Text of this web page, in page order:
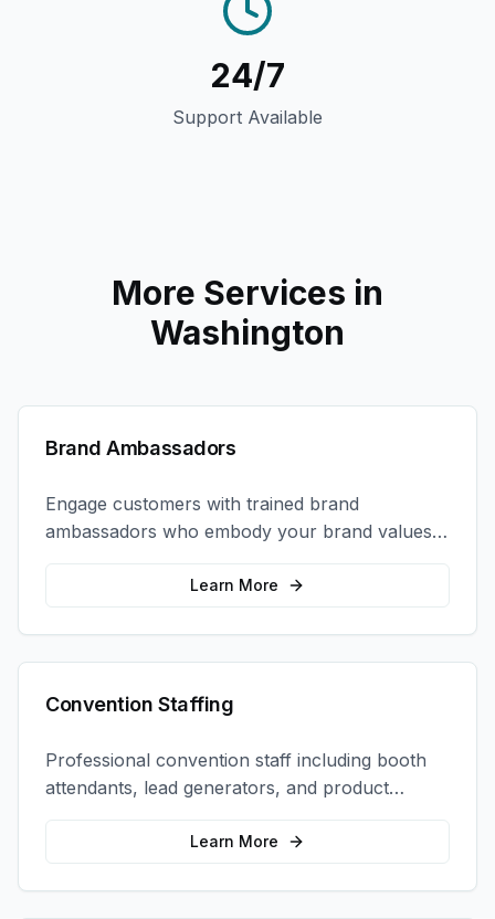
24/7
Support Available
More Services in
Washington
Brand Ambassadors
Engage customers with trained brand
ambassadors who embody your brand values
and create authentic connections at events,
retail locations, and activations.
Learn More
Convention Staffing
Professional convention staff including booth
attendants, lead generators, and product
demonstrators to maximize your trade show
Learn More